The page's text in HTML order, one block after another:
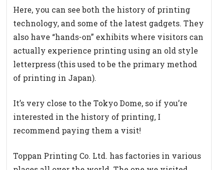
Here, you can see both the history of printing
technology, and some of the latest gadgets. They
also have “hands-on” exhibits where visitors can
actually experience printing using an old style
letterpress (this used to be the primary method
of printing in Japan).
It’s very close to the Tokyo Dome, so if you’re
interested in the history of printing, I
recommend paying them a visit!
Toppan Printing Co. Ltd. has factories in various